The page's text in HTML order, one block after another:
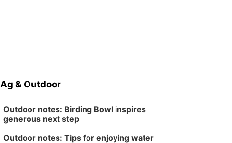
Ag & Outdoor
Outdoor notes: Birding Bowl inspires
generous next step
Outdoor notes: Tips for enjoying water